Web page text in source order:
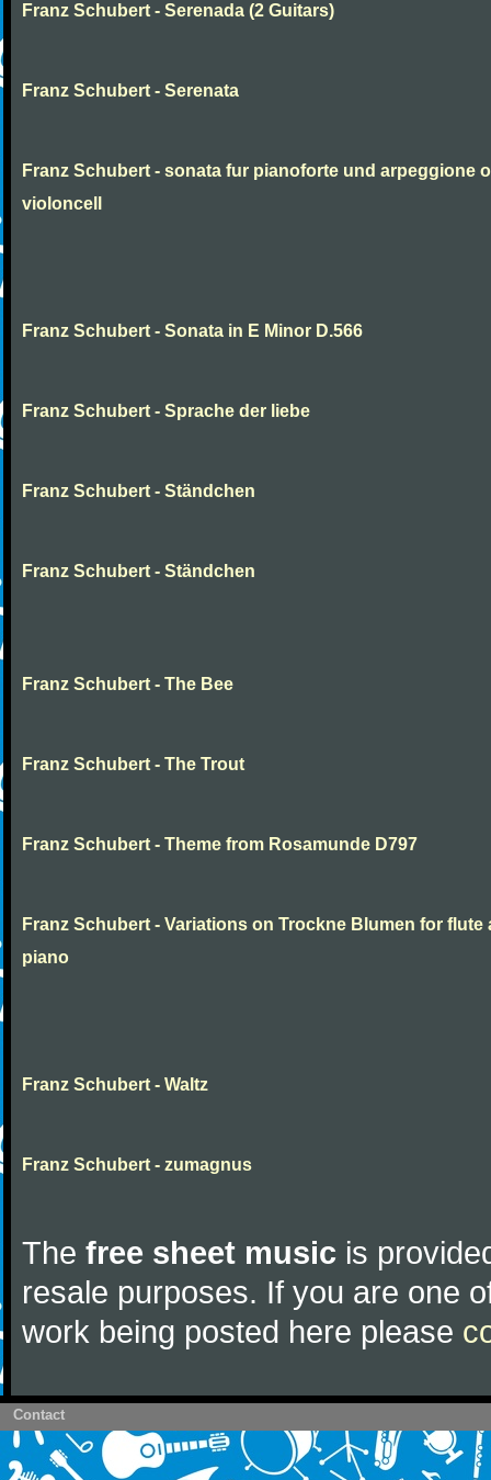
Franz Schubert - Serenada (2 Guitars)
Franz Schubert - Serenata
Franz Schubert - sonata fur pianoforte und arpeggione
violoncell
Franz Schubert - Sonata in E Minor D.566
Franz Schubert - Sprache der liebe
Franz Schubert - Ständchen
Franz Schubert - Ständchen
Franz Schubert - The Bee
Franz Schubert - The Trout
Franz Schubert - Theme from Rosamunde D797
Franz Schubert - Variations on Trockne Blumen for flute
piano
Franz Schubert - Waltz
Franz Schubert - zumagnus
The free sheet music is
resale purposes. If you are one
work being posted here please
Contact